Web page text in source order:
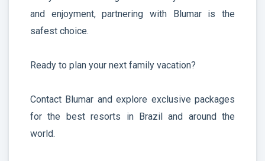
and enjoyment, partnering with Blumar is the
safest choice.
Ready to plan your next family vacation?
Contact Blumar and explore exclusive packages
for the best resorts in Brazil and around the
world.